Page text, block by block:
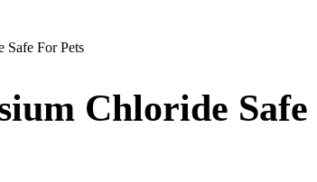
Safe For Pets
Chloride